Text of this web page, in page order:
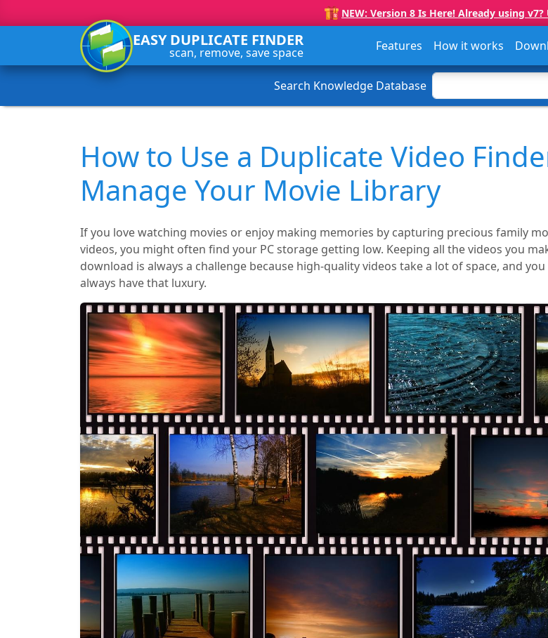
NEW: Version 8 Is Here! Already using
EASY DUPLICATE FINDER
scan, remove, save space Features How it works
Search Knowledge Database
How to Use a Duplicate Video
Manage Your Movie Library
If you love watching movies or enjoy making memories by capturing precious family
videos, you might often find your PC storage getting low. Keeping all the videos you
download is always a challenge because high-quality videos take a lot of space, and you
always have that luxury.